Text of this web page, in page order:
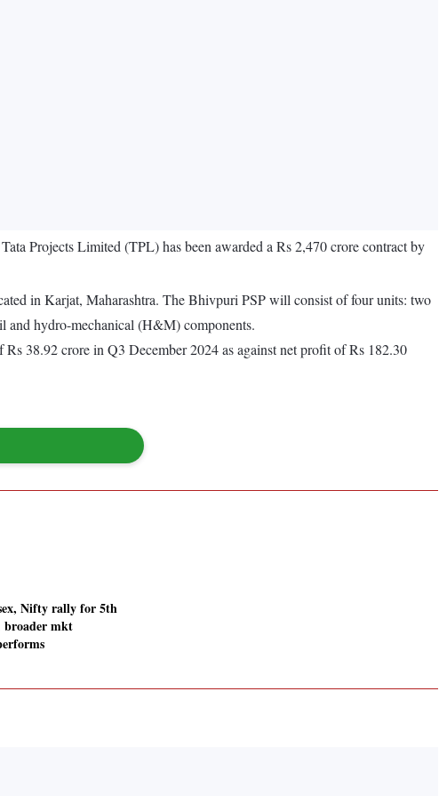
Projects Limited (TPL) has been awarded a Rs 2,470 crore contract by
in Karjat, Maharashtra. The Bhivpuri PSP will consist of four units: two
and hydro-mechanical (H&M) components.
38.92 crore in Q3 December 2024 as against net profit of Rs 182.30
Nifty rally for 5th
broader mkt